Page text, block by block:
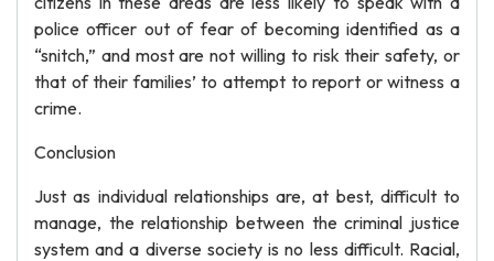
police officer out of fear of becoming identified as a
“snitch,” and most are not willing to risk their safety, or
that of their families’ to attempt to report or witness a
crime.
Conclusion
Just as individual relationships are, at best, difficult to
manage, the relationship between the criminal justice
system and a diverse society is no less difficult. Racial,